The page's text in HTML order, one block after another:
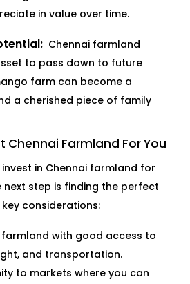
in value over time.
Chennai farmland
to pass down to future
farm can become a
a cherished piece of family
Chennai Farmland For You
in Chennai farmland for
next step is finding the perfect
considerations:
farmland with good access to
and transportation.
to markets where you can